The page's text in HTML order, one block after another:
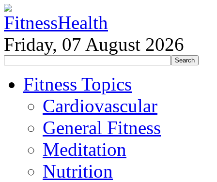
Friday, 07 August 2026
Fitness Topics
Cardiovascular
General Fitness
Meditation
Nutrition